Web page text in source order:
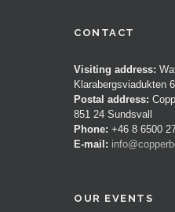
CONTACT
Visiting address:
Klarabergsviadukten
Postal address:
851 24 Sundsvall
Phone: +46 8 6500
E-mail:
OUR EVENTS